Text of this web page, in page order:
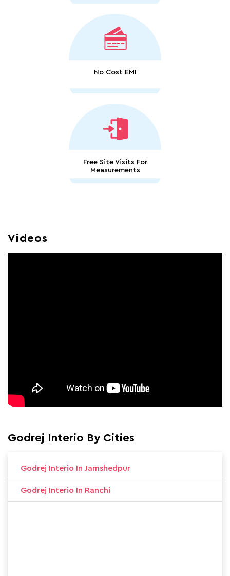
No Cost EMI
Free Site Visits For
Measurements
Videos
Godrej Interio By Cities
Godrej Interio In Jamshedpur
Godrej Interio In Ranchi